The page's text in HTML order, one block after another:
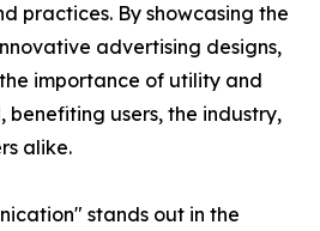
practices. By showcasing the
advertising designs,
importance of utility and
benefiting users, the industry,
alike.
stands out in the